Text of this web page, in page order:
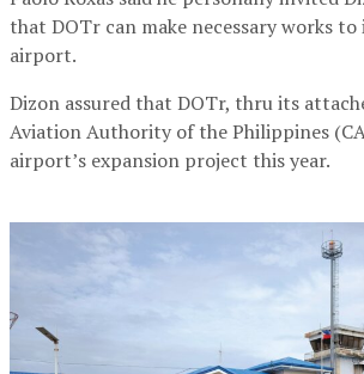
that DOTr can make necessary works
airport.
Dizon assured that DOTr, thru its
Aviation Authority of the Philippines
airport’s expansion project this year.